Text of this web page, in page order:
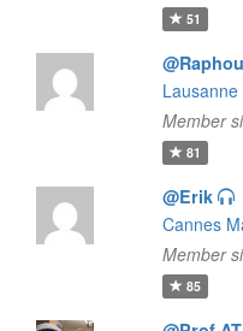
51
Member
81
@Erik
Cannes
Member
85